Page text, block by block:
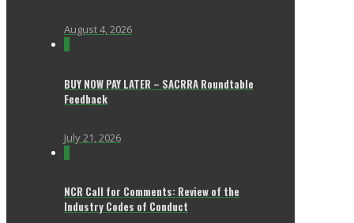
August 4, 2026
BUY NOW PAY LATER – SACRRA Roundtable
Feedback
July 21, 2026
NCR Call for Comments: Review of the
Industry Codes of Conduct